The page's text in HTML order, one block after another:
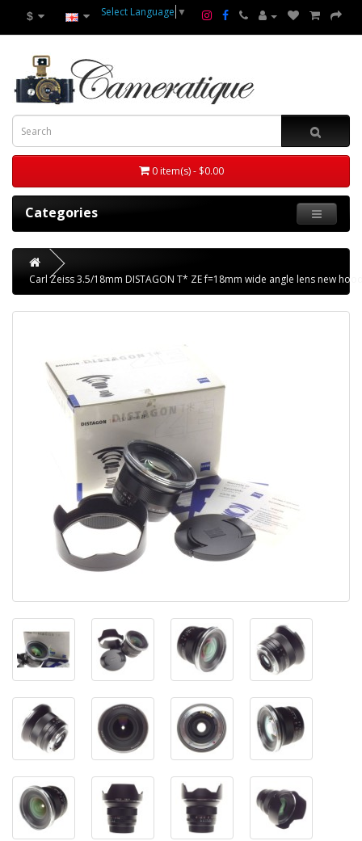
$ Select Language ▼
0 item(s) - $0.00
Categories
Carl Zeiss 3.5/18mm DISTAGON T* ZE f=18mm wide angle lens new